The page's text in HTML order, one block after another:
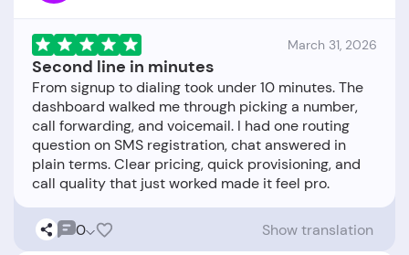
March 31, 2026
Second line in minutes
From signup to dialing took under 10 minutes. The
dashboard walked me through picking a number,
call forwarding, and voicemail. I had one routing
question on SMS registration, chat answered in
plain terms. Clear pricing, quick provisioning, and
0 Show translation